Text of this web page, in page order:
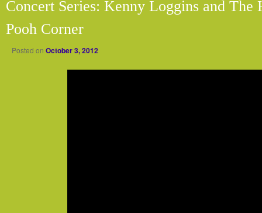
Concert Series: Kenny Loggins and The
Pooh Corner
Posted on October 3, 2012